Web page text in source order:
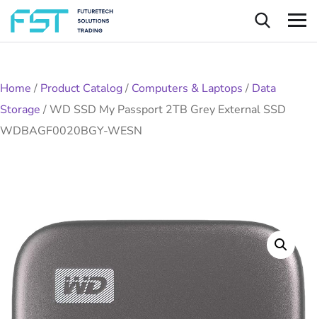
Home / Product Catalog/ Computers & Laptops / Data
Storage /WD SSD My Passport 2TB Grey External SSD
WDBAGF0020BGY-WESN